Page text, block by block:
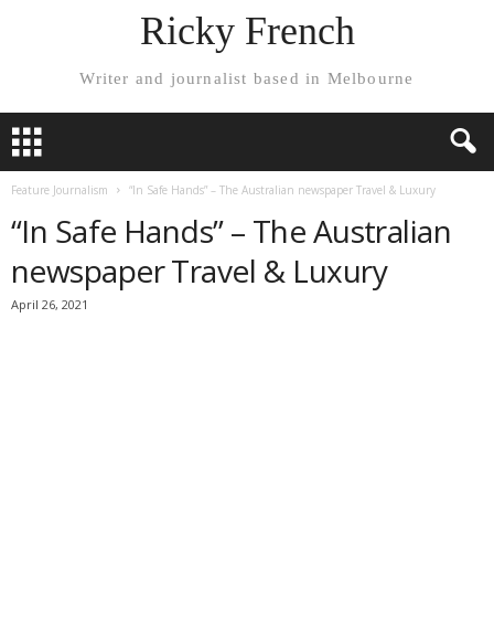
Ricky French
Writer and journalist based in Melbourne
Feature Journalism “In Safe Hands” – The Australian newspaper Travel & Luxury
“In Safe Hands” – The Australian
newspaper Travel & Luxury
April 26, 2021